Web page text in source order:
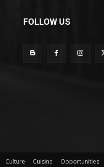
FOLLOW US
Culture Cuisine Opportunities